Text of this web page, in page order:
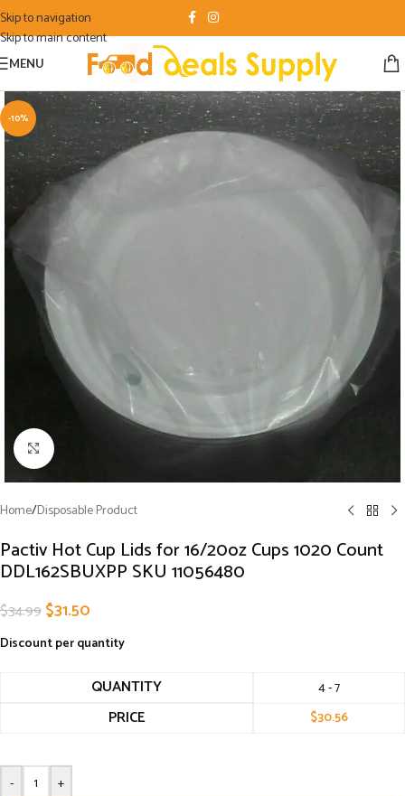
Skip to navigation
Skip to main content
MENU
-10%
Click to enlarge
Home/Disposable Product
Pactiv Hot Cup Lids for 16/20oz Cups 1020 Count
DDL162SBUXPP SKU 11056480
$34.99$31.50
Discount per quantity
QUANTITY 4 - 7
PRICE $30.56
- +